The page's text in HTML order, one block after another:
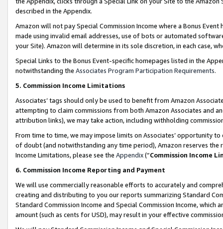
described in the Appendix.
Amazon will not pay Special Commission Income where a Bonus
made using invalid email addresses, use of bots or automated
your Site). Amazon will determine in its sole discretion, in each case,
Special Links to the Bonus Event-specific homepages listed in the
notwithstanding the Associates Program Participation Requirements.
5. Commission Income Limitations
Associates’ tags should only be used to benefit from Amazon
attempting to claim commissions from both Amazon Associates and
attribution links), we may take action, including withholding
From time to time, we may impose limits on Associates’ opportunity
of doubt (and notwithstanding any time period), Amazon reserves
Income Limitations, please see the Appendix(“Commission Income
6. Commission Income Reporting and Payment
We will use commercially reasonable efforts to accurately and
creating and distributing to you our reports summarizing Standard
Standard Commission Income and Special Commission Income,
amount (such as cents for USD), may result in your effective